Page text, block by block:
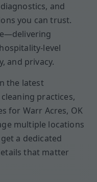
and
you can trust.
level
and privacy.
the latest
practices,
for Warr Acres, OK
multiple locations
a dedicated
that matter